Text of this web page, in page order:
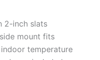
2-inch slats
mount fits
temperature